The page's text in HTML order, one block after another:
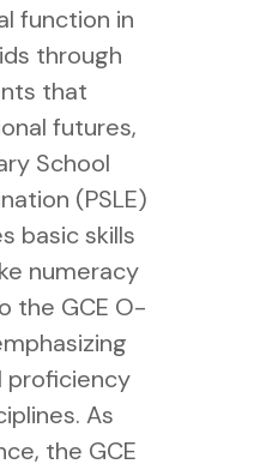
function in
through
that
futures,
School
(PSLE)
basic skills
numeracy
the GCE O-
proficiency
As
the GCE